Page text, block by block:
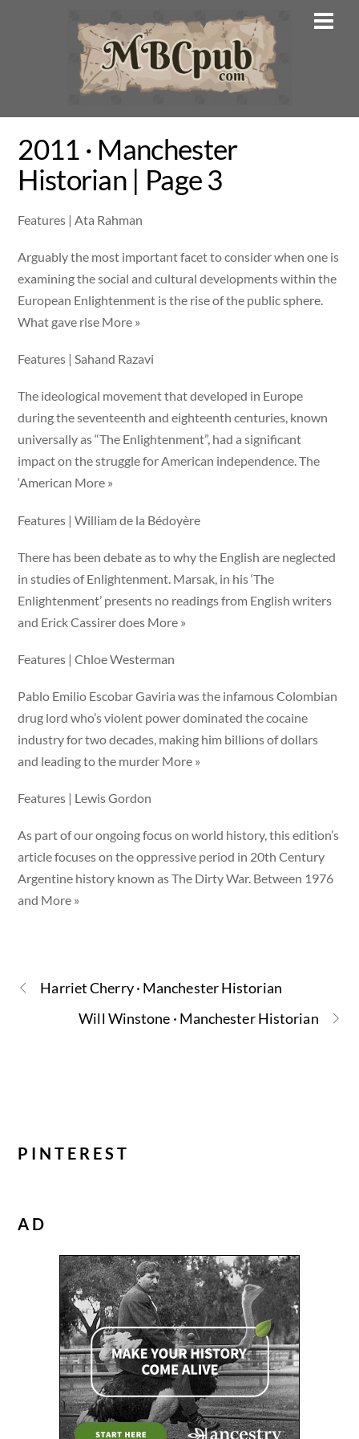
2011 · Manchester
Historian | Page 3
Features | Ata Rahman
Arguably the most important facet to consider when one is
examining the social and cultural developments within the
European Enlightenment is the rise of the public sphere.
What gave rise More »
Features | Sahand Razavi
The ideological movement that developed in Europe
during the seventeenth and eighteenth centuries, known
universally as “The Enlightenment”, had a significant
impact on the struggle for American independence. The
‘American More »
Features | William de la Bédoyère
There has been debate as to why the English are neglected
in studies of Enlightenment. Marsak, in his ‘The
Enlightenment’ presents no readings from English writers
and Erick Cassirer does More »
Features | Chloe Westerman
Pablo Emilio Escobar Gaviria was the infamous Colombian
drug lord who’s violent power dominated the cocaine
industry for two decades, making him billions of dollars
and leading to the murder More »
Features | Lewis Gordon
As part of our ongoing focus on world history, this edition’s
article focuses on the oppressive period in 20th Century
Argentine history known as The Dirty War. Between 1976
and More »
Harriet Cherry · Manchester Historian
Will Winstone · Manchester Historian
PINTEREST
AD